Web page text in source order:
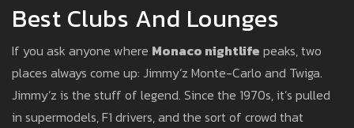
Best Clubs And Lounges
If you ask anyone where Monaco nightlife peaks, two
places always come up: Jimmy’z Monte-Carlo and Twiga.
Jimmy’z is the stuff of legend. Since the 1970s, it’s pulled
in supermodels, F1 drivers, and the sort of crowd that